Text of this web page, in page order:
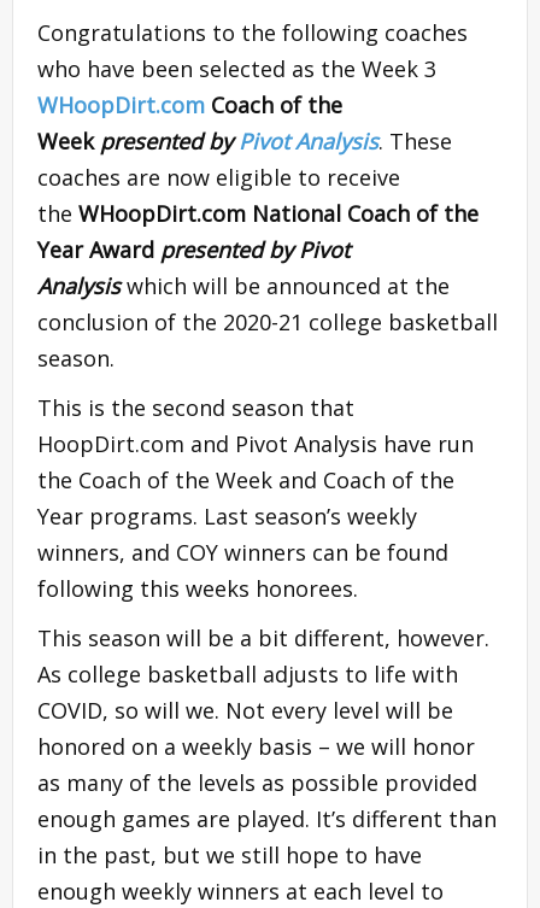
Congratulations to the following coaches
who have been selected as the Week 3
WHoopDirt.com Coach of the
Week presented byPivot Analysis. These
coaches are now eligible to receive
the WHoopDirt.com National Coach of the
Year Award presented by Pivot
Analysiswhich will be announced at the
conclusion of the 2020-21 college basketball
season.
This is the second season that
HoopDirt.com and Pivot Analysis have run
the Coach of the Week and Coach of the
Year programs. Last season’s weekly
winners, and COY winners can be found
following this weeks honorees.
This season will be a bit different, however.
As college basketball adjusts to life with
COVID, so will we. Not every level will be
honored on a weekly basis – we will honor
as many of the levels as possible provided
enough games are played. It’s different than
in the past, but we still hope to have
enough weekly winners at each level to